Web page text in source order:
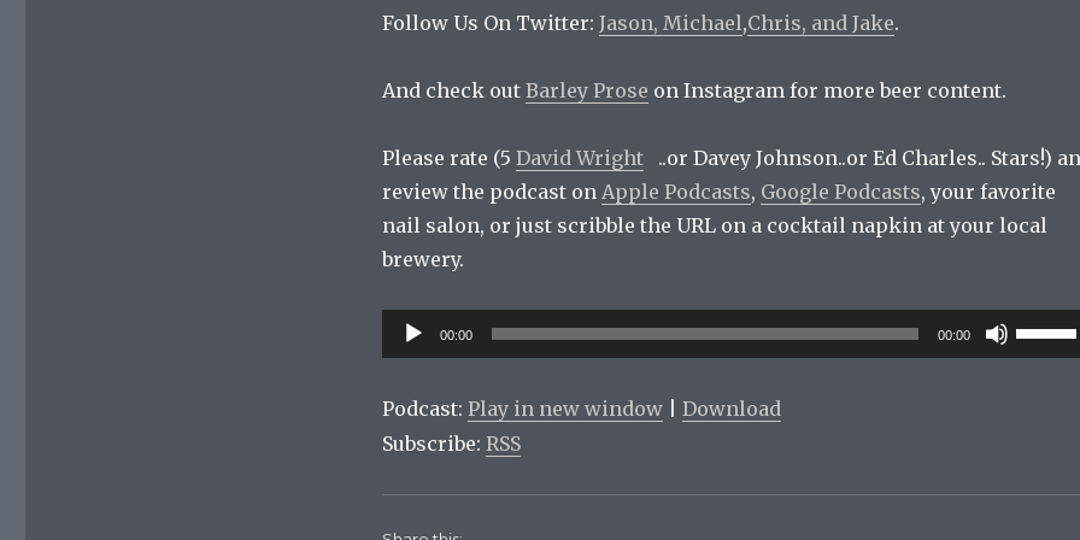
Follow Us On Twitter: Jason, Michael,Chris, and Jake.
And check out Barley Prose on Instagram for more beer content.
Please rate (5 David Wright..or Davey Johnson..or Ed Charles.. Stars!)
review the podcast on Apple Podcasts, Google Podcasts, your favorite
nail salon, or just scribble the URL on a cocktail napkin at your local
brewery.
Audio
Player
00:00 00:00
Use
Up/
Podcast: Play in new window| Download
Subscribe: RSS